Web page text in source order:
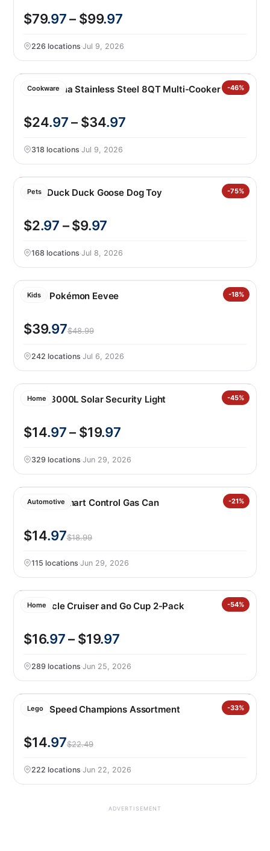
$79.97– $99.97
226 locations·Jul 9, 2026
Cookware -46%
Tramontina Stainless Steel 8QT Multi-Cooker
$24.97– $34.97
318 locations·Jul 9, 2026
Pets -75%
Kong Duck Duck Goose Dog Toy
$2.97 – $9.97
168 locations·Jul 8, 2026
Kids -18%
LEGO Pokémon Eevee
$39.97$48.99
242 locations·Jul 6, 2026
Home -45%
Lutec 3000L Solar Security Light
$14.97– $19.97
329 locations·Jun 29, 2026
Automotive -21%
Scepter Smart Control Gas Can
$14.97$18.99
115 locations·Jun 29, 2026
Home -54%
Corkcicle Cruiser and Go Cup 2-Pack
$16.97– $19.97
289 locations·Jun 25, 2026
Lego -33%
LEGO Speed Champions Assortment
$14.97$22.49
222 locations·Jun 22, 2026
ADVERTISEMENT